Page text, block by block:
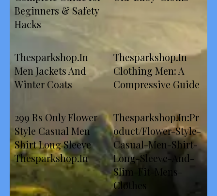
Beginners & Safety
Hacks
Thesparkshop.In
Men Jackets And
Winter Coats
Thesparkshop.In
Clothing Men: A
Compressive Guide
299 Rs Only Flower
Style Casual Men
Shirt Long Sleeve
Thesparkshop.In
Thesparkshop.In:Pr
oduct/Flower-Style-
Casual-Men-Shirt-
Long-Sleeve-And-
Slim-Fit-Mens-
Clothes